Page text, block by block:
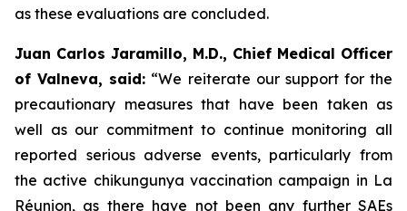
as these evaluations are concluded.
Juan Carlos Jaramillo, M.D., Chief Medical Officer
of Valneva, said: “We reiterate our support for the
precautionary measures that have been taken as
well as our commitment to continue monitoring all
reported serious adverse events, particularly from
the active chikungunya vaccination campaign in La
Réunion, as there have not been any further SAEs